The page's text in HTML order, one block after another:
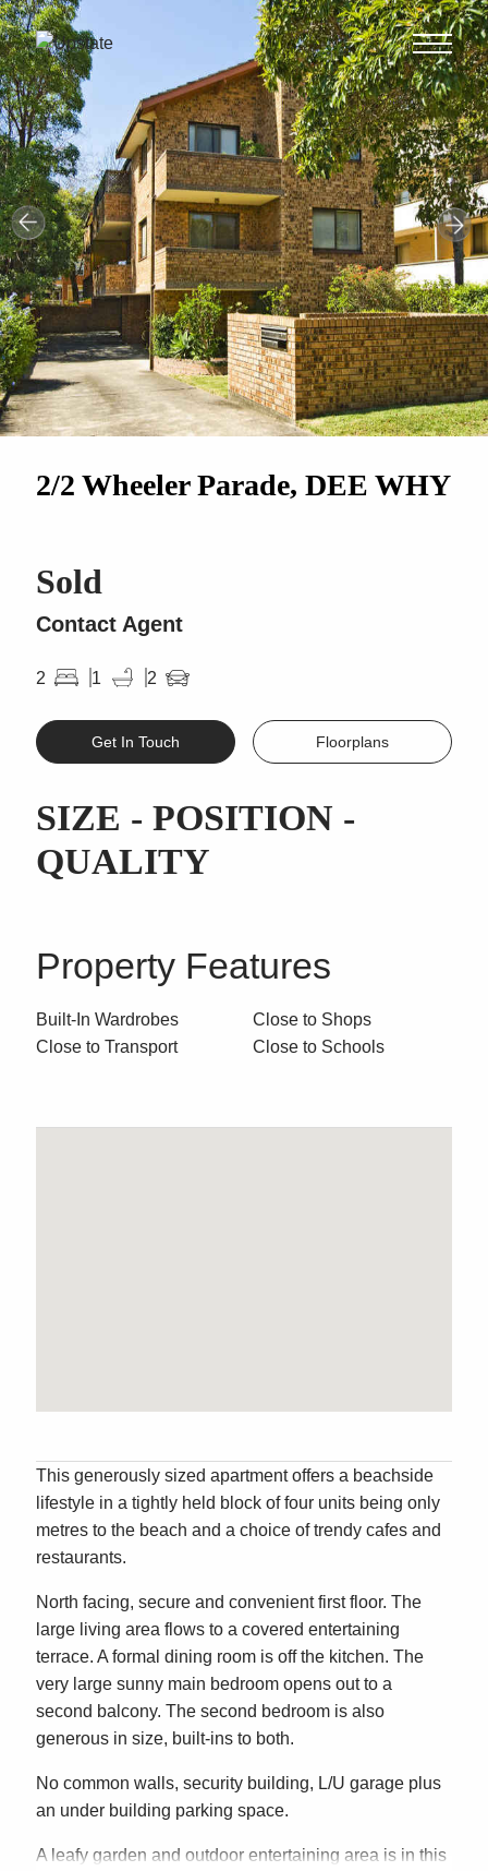
2/2 Wheeler Parade, DEE WHY
Sold
Contact Agent
2 1 2
SIZE - POSITION -
QUALITY
Get In Touch Floorplans
Property Features
Built-In Wardrobes
Close to Transport
Close to Shops
Close to Schools
This generously sized apartment offers a beachside
lifestyle in a tightly held block of four units being only
metres to the beach and a choice of trendy cafes and
restaurants.
North facing, secure and convenient first floor. The
large living area flows to a covered entertaining
terrace. A formal dining room is off the kitchen. The
very large sunny main bedroom opens out to a
second balcony. The second bedroom is also
generous in size, built-ins to both.
No common walls, security building, L/U garage plus
an under building parking space.
A leafy garden and outdoor entertaining area is in this